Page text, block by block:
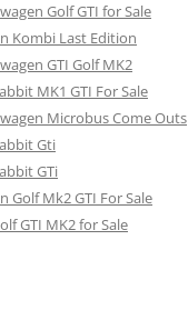
Golf GTI for Sale
Kombi Last Edition
GTI Golf MK2
MK1 GTI For Sale
Microbus Come Outs
Gti
GTi
Golf Mk2 GTI For Sale
GTI MK2 for Sale